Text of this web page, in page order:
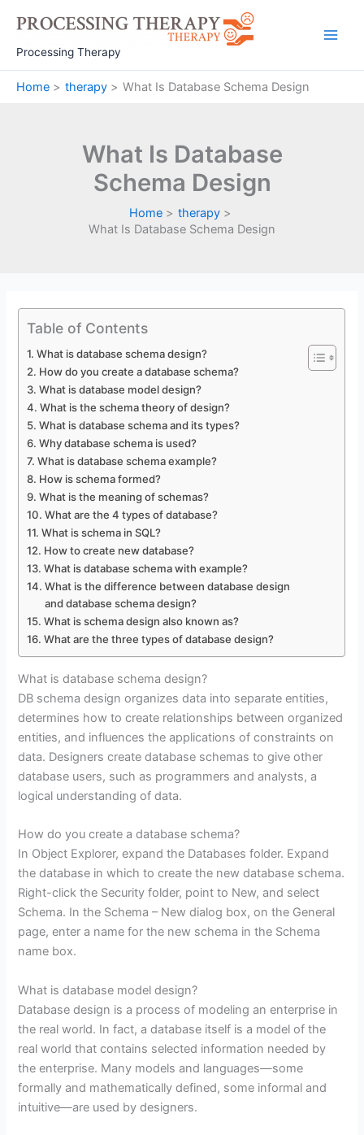
content
Processing Therapy
Home therapy What Is Database Schema Design
What Is Database
Schema Design
Home
therapy
What Is Database Schema Design
Table of Contents
What is database schema design?
How do you create a database schema?
What is database model design?
What is the schema theory of design?
What is database schema and its types?
Why database schema is used?
What is database schema example?
How is schema formed?
What is the meaning of schemas?
What are the 4 types of database?
What is schema in SQL?
How to create new database?
What is database schema with example?
What is the difference between database design
and database schema design?
What is schema design also known as?
What are the three types of database design?
What is database schema design?
DB schema design organizes data into separate entities,
determines how to create relationships between organized
entities, and influences the applications of constraints on
data. Designers create database schemas to give other
database users, such as programmers and analysts, a
logical understanding of data.
How do you create a database schema?
In Object Explorer, expand the Databases folder. Expand
the database in which to create the new database schema.
Right-click the Security folder, point to New, and select
Schema. In the Schema – New dialog box, on the General
page, enter a name for the new schema in the Schema
name box.
What is database model design?
Database design is a process of modeling an enterprise in
the real world. In fact, a database itself is a model of the
real world that contains selected information needed by
the enterprise. Many models and languages—some
formally and mathematically defined, some informal and
intuitive—are used by designers.